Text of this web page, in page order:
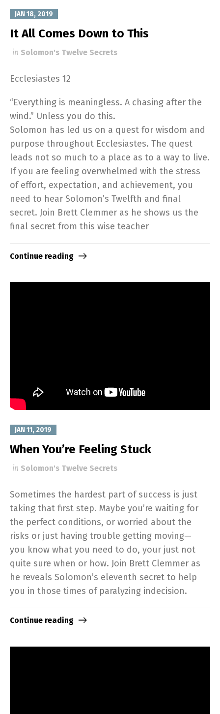
JAN 18, 2019
It All Comes Down to This
in Solomon's Twelve Secrets
Ecclesiastes 12
“Everything is meaningless. A chasing after the
wind.” Unless you do this.
Solomon has led us on a quest for wisdom and
purpose throughout Ecclesiastes. The quest
leads not so much to a place as to a way to live.
If you are feeling overwhelmed with the stress
of effort, expectation, and achievement, you
need to hear Solomon’s Twelfth and final
secret. Join Brett Clemmer as he shows us the
final secret from this wise teacher
Continue reading
JAN 11, 2019
When You’re Feeling Stuck
in Solomon's Twelve Secrets
Sometimes the hardest part of success is just
taking that first step. Maybe you’re waiting for
the perfect conditions, or worried about the
risks or just having trouble getting moving—
you know what you need to do, your just not
quite sure when or how. Join Brett Clemmer as
he reveals Solomon’s eleventh secret to help
you in those times of paralyzing indecision.
Continue reading